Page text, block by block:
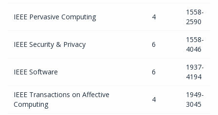
IEEE Pervasive Computing 4
1558-
2590
IEEE Security & Privacy 6
1558-
4046
IEEE Software 6
1937-
4194
IEEE Transactions on Affective
Computing
4
1949-
3045